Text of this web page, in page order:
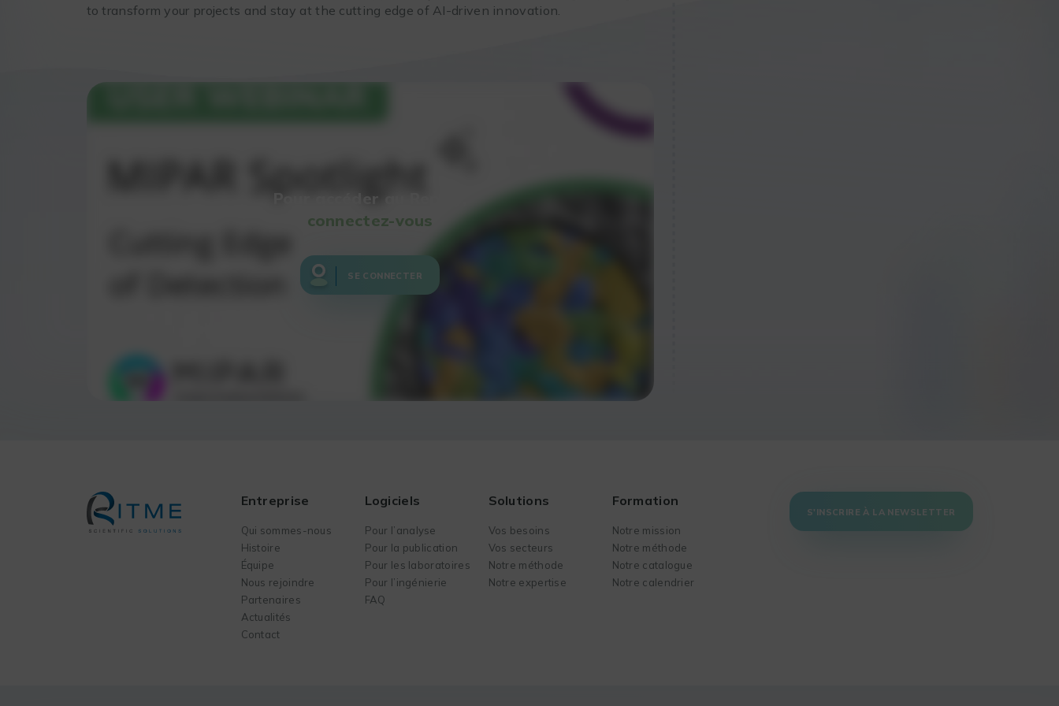
to transform your projects and stay at the cutting edge of AI-driven innovation.
Pour accéder au Replay,
connectez-vous
SE CONNECTER
Entreprise
Qui sommes-nous
Histoire
Équipe
Nous rejoindre
Partenaires
Actualités
Contact
Logiciels
Pour l’analyse
Pour la publication
Pour les laboratoires
Pour l’ingénierie
FAQ
Solutions
Vos besoins
Vos secteurs
Notre méthode
Notre expertise
Formation
Notre mission
Notre méthode
Notre catalogue
Notre calendrier
S'INSCRIRE À LA NEWSLETTER